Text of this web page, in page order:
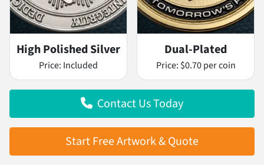
High Polished Silver
Price: Included
Dual-Plated
Price: $0.70 per coin
Contact Us Today
Start Free Artwork & Quote